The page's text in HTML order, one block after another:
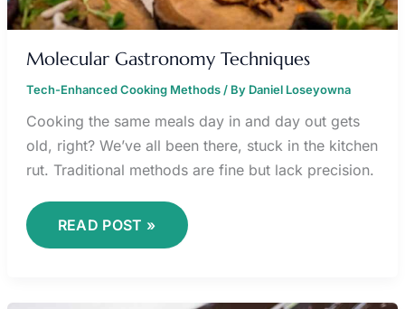
Molecular Gastronomy Techniques
Tech-Enhanced Cooking Methods/ By Daniel Loseyowna
Cooking the same meals day in and day out gets
old, right? We’ve all been there, stuck in the kitchen
rut. Traditional methods are fine but lack precision.
READ POST »